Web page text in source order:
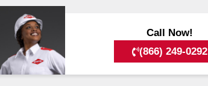
Call Now!
(866) 249-0292